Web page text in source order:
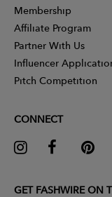
Membership
Affiliate Program
Partner With Us
Influencer
Pitch Competition
CONNECT
GET FASHWIRE ON